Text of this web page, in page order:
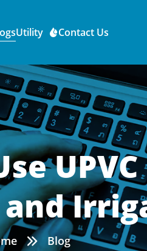
Utility Contact Us
Blog